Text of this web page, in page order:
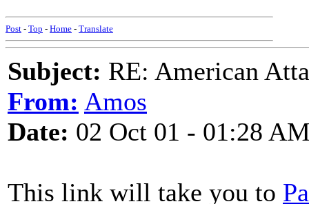
Post - Top - Home - Translate
Subject: RE: American
From: Amos
Date: 02 Oct 01 - 01:28
This link will take you to